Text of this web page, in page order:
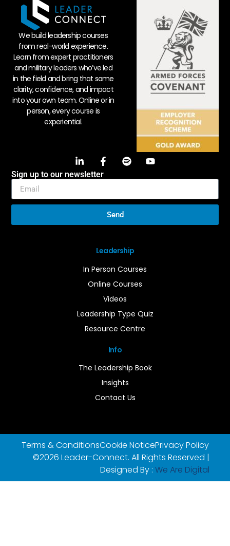
Info
The Leadership Book
Insights
Contact Us
Leadership
In Person Courses
Online Courses
Videos
Leadership Type Quiz
Resource Centre
We build leadership courses
from real-world experience.
Learn from expert practitioners
and military leaders who’ve led
in the field and bring that same
clarity, confidence, and impact
into your own team. Online or in
person, every course is
experiential.
Sign up to our newsletter
Send
Terms & ConditionsCookie NoticePrivacy Policy
©2026 Leader-Connect. All Rights Reserved |
Designed By : We Are Digital